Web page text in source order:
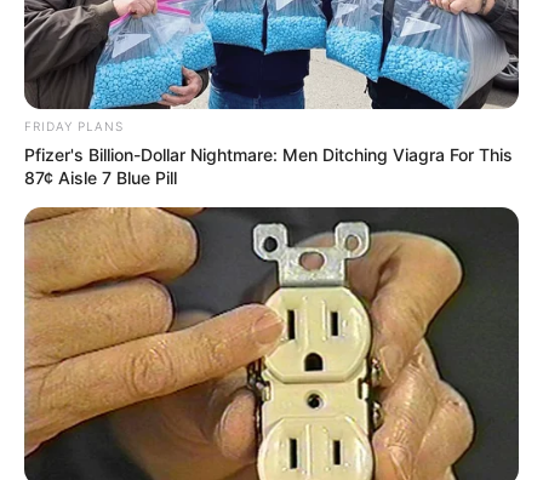
FRIDAY PLANS
Pfizer's Billion-Dollar Nightmare: Men Ditching Viagra For This
87¢ Aisle 7 Blue Pill